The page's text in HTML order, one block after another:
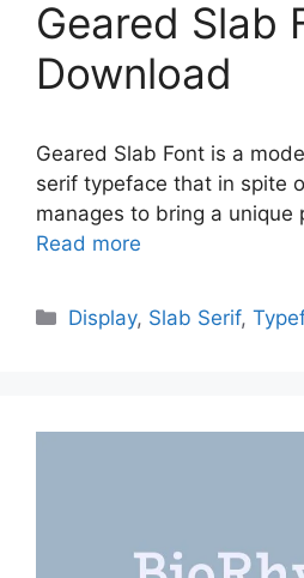
Geared Slab
Download
Geared Slab Font is a
serif typeface that in spite
manages to bring a
Read more
Categories
Display, Slab Serif,